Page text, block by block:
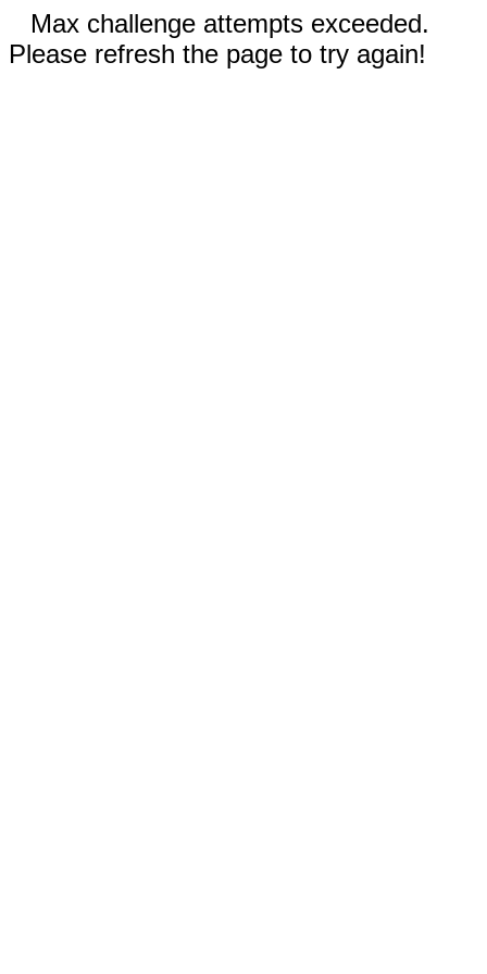
Max challenge attempts exceeded.
Please refresh the page to try again!